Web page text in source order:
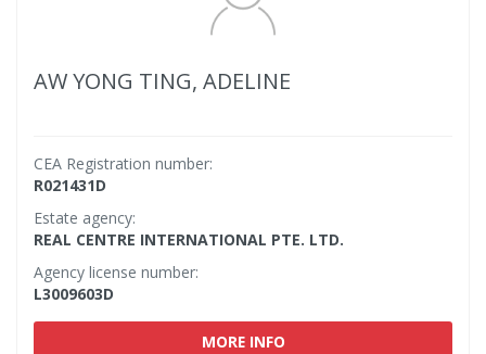
AW YONG TING, ADELINE
CEA Registration number:
R021431D
Estate agency:
REAL CENTRE INTERNATIONAL PTE. LTD.
Agency license number:
L3009603D
MORE INFO